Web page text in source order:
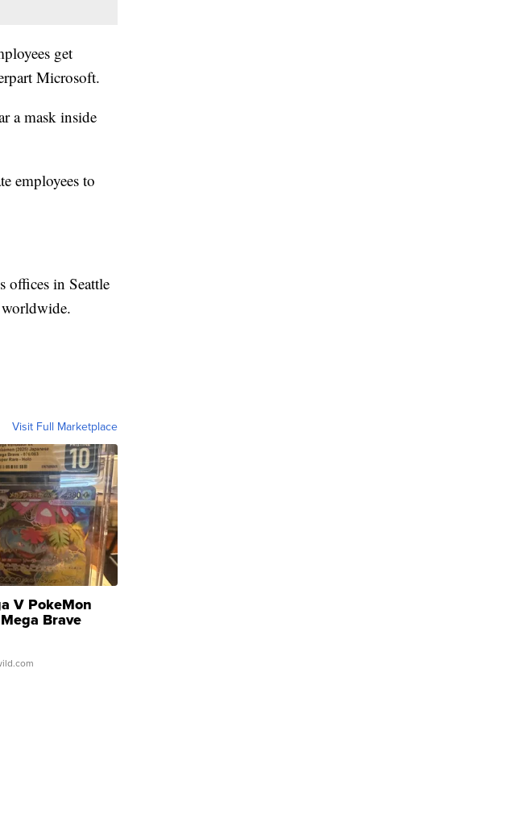
get
Microsoft.
a mask inside
employees to
offices in Seattle
Visit Full Marketplace
V PokeMon
Brave
Rare H...